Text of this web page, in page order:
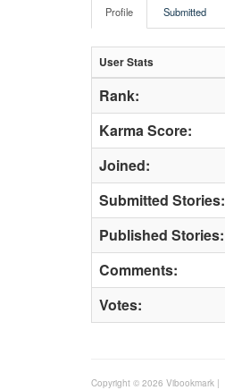
Profile Submitted
User Stats
Rank:
Karma Score:
Joined:
Submitted Stories:
Published Stories:
Comments:
Votes:
Copyright © 2026 Vibookmark |